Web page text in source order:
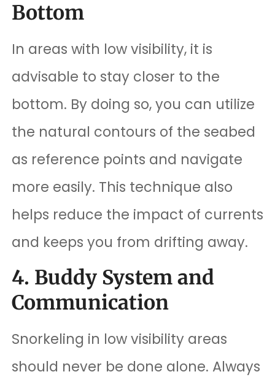
Bottom
In areas with low visibility, it is
advisable to stay closer to the
bottom. By doing so, you can utilize
the natural contours of the seabed
as reference points and navigate
more easily. This technique also
helps reduce the impact of currents
and keeps you from drifting away.
4. Buddy System and
Communication
Snorkeling in low visibility areas
should never be done alone. Always